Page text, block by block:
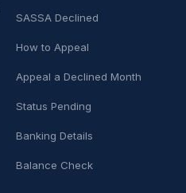
SASSA Declined
How to Appeal
Appeal a Declined Month
Status Pending
Banking Details
Balance Check